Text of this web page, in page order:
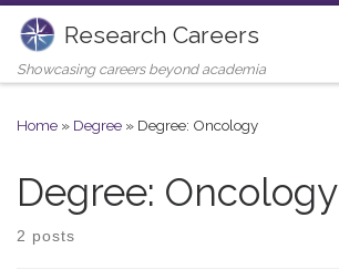
Skip to content
Research Careers
Showcasing careers beyond academia
Home » Degree » Degree: Oncology
Degree: Oncology
2 posts